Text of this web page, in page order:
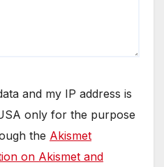
and my IP address is
only for the purpose
the Akismet
on Akismet and